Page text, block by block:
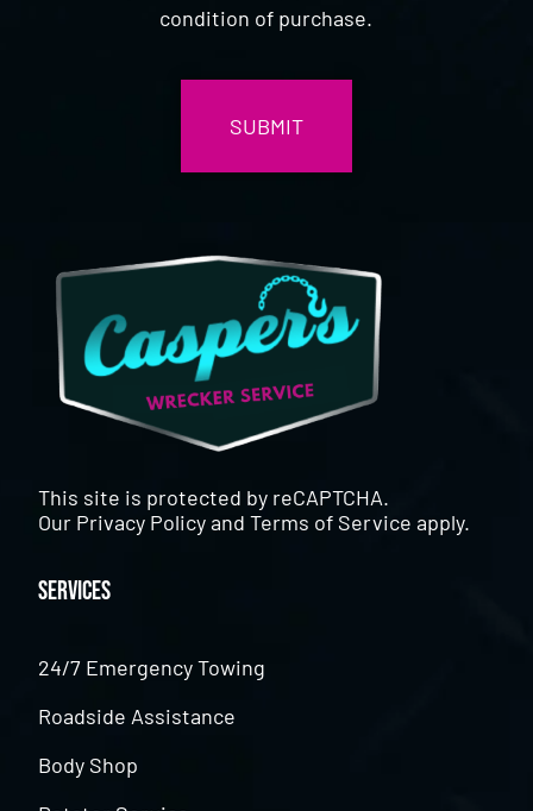
condition of purchase.
This site is protected by reCAPTCHA.
Our Privacy PolicyandTerms of Service apply.
Services
24/7 Emergency Towing
Roadside Assistance
Body Shop